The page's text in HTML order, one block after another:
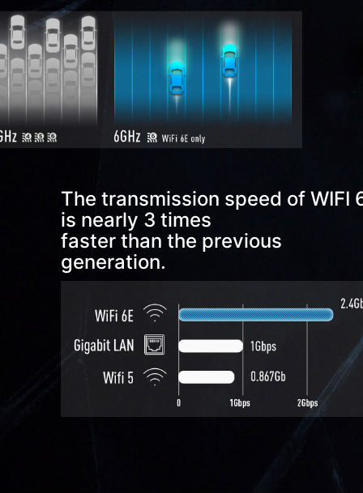
The transmission speed of WIFI
is nearly 3 times
faster than the previous
generation.
RJ45(1G), USB 3.2 Gen 2 Type A *2
HDMI™ out (1.4)